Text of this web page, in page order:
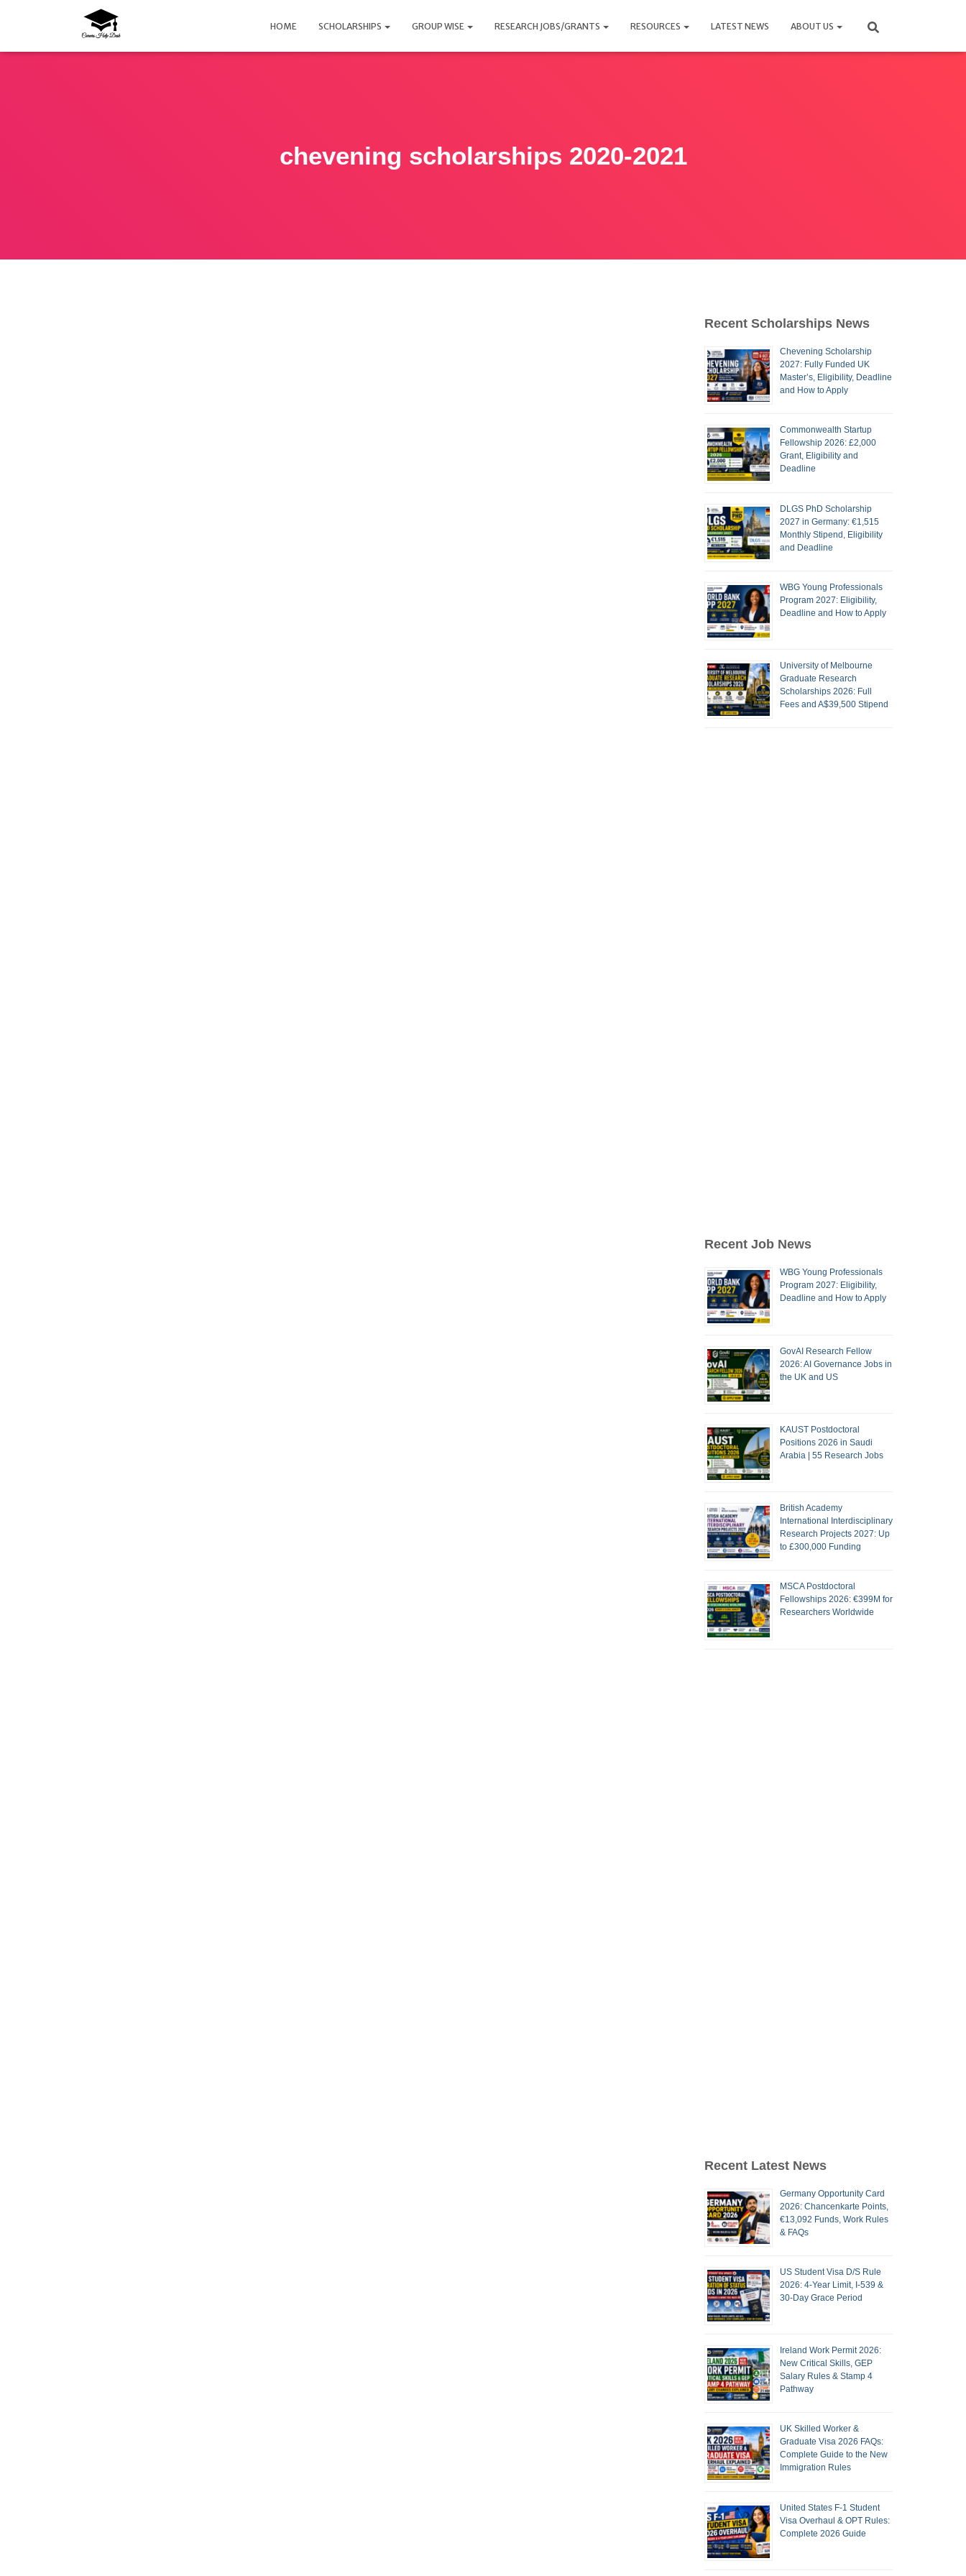
HOME SCHOLARSHIPS GROUP WISE RESEARCH JOBS/GRANTS RESOURCES LATEST NEWS ABOUT US
chevening scholarships 2020-2021
Recent Scholarships News
Chevening Scholarship
2027: Fully Funded UK
Master’s, Eligibility, Deadline
and How to Apply
Commonwealth Startup
Fellowship 2026: £2,000
Grant, Eligibility and
Deadline
DLGS PhD Scholarship
2027 in Germany: €1,515
Monthly Stipend, Eligibility
and Deadline
WBG Young Professionals
Program 2027: Eligibility,
Deadline and How to Apply
University of Melbourne
Graduate Research
Scholarships 2026: Full
Fees and A$39,500 Stipend
Recent Job News
WBG Young Professionals
Program 2027: Eligibility,
Deadline and How to Apply
GovAI Research Fellow
2026: AI Governance Jobs in
the UK and US
KAUST Postdoctoral
Positions 2026 in Saudi
Arabia | 55 Research Jobs
British Academy
International Interdisciplinary
Research Projects 2027: Up
to £300,000 Funding
MSCA Postdoctoral
Fellowships 2026: €399M for
Researchers Worldwide
Recent Latest News
Germany Opportunity Card
2026: Chancenkarte Points,
€13,092 Funds, Work Rules
& FAQs
US Student Visa D/S Rule
2026: 4-Year Limit, I-539 &
30-Day Grace Period
Ireland Work Permit 2026:
New Critical Skills, GEP
Salary Rules & Stamp 4
Pathway
UK Skilled Worker &
Graduate Visa 2026 FAQs:
Complete Guide to the New
Immigration Rules
United States F-1 Student
Visa Overhaul & OPT Rules:
Complete 2026 Guide